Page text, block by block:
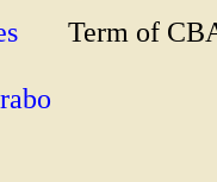
Term of